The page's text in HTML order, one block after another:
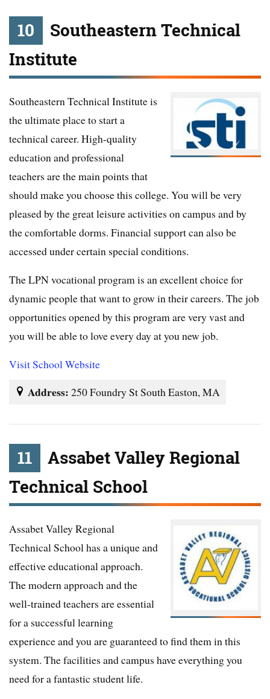
10
Southeastern Technical
Institute
Southeastern Technical Institute is
the ultimate place to start a
technical career. High-quality
education and professional
teachers are the main points that
should make you choose this college. You will be very
pleased by the great leisure activities on campus and by
the comfortable dorms. Financial support can also be
accessed under certain special conditions.
The LPN vocational program is an excellent choice for
dynamic people that want to grow in their careers. The job
opportunities opened by this program are very vast and
you will be able to love every day at you new job.
Visit School Website
Address: 250 Foundry St South Easton, MA
11
Assabet Valley Regional
Technical School
Assabet Valley Regional
Technical School has a unique and
effective educational approach.
The modern approach and the
well-trained teachers are essential
for a successful learning
experience and you are guaranteed to find them in this
system. The facilities and campus have everything you
need for a fantastic student life.